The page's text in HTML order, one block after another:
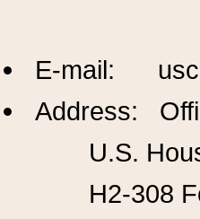
E-mail:
Address:
U.S.
H2-308